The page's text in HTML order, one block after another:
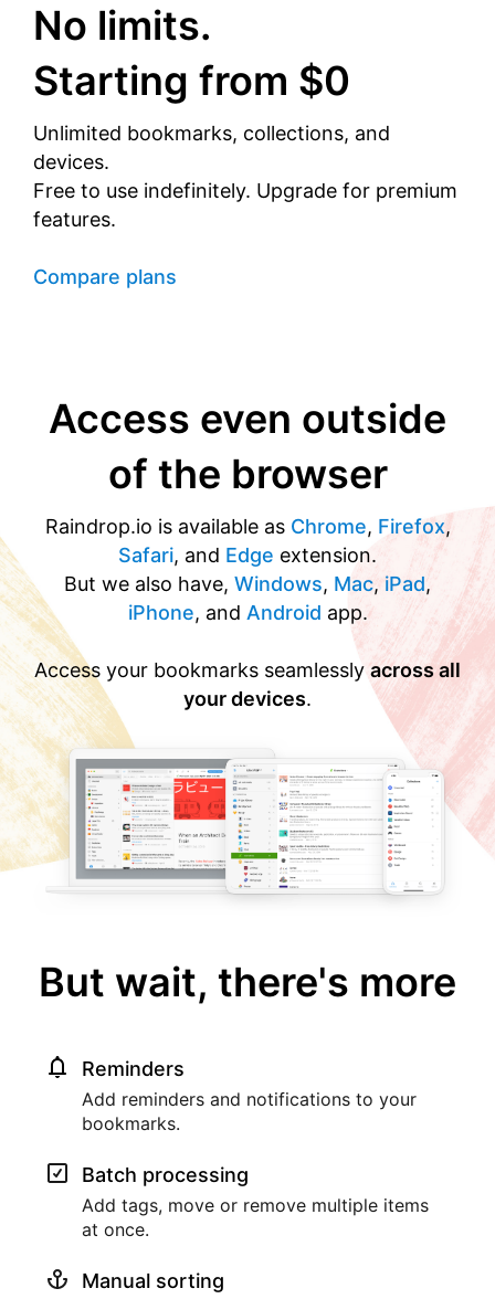
No limits.
Starting from $0
Unlimited bookmarks, collections, and
devices.
Free to use indefinitely. Upgrade for premium
features.
Compare plans
Access even outside
of the browser
Raindrop.io is available as Chrome, Firefox,
Safari, and Edge extension.
But we also have, Windows, Mac, iPad,
iPhone, and Android app.
Access your bookmarks seamlesslyacross all
your devices.
But wait, there's more
Reminders
Add reminders and notifications to your
bookmarks.
Batch processing
Add tags, move or remove multiple items
at once.
Manual sorting